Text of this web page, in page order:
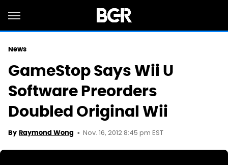
News
GameStop Says Wii U
Software Preorders
Doubled Original Wii
By Raymond Wong Nov. 16, 2012 8:45 pm EST